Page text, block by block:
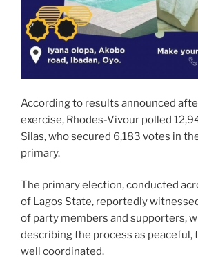
According to results announced
exercise, Rhodes-Vivour polled
Silas, who secured 6,183 votes in
primary.
The primary election, conducted
of Lagos State, reportedly
of party members and supporters,
describing the process as peaceful,
well coordinated.